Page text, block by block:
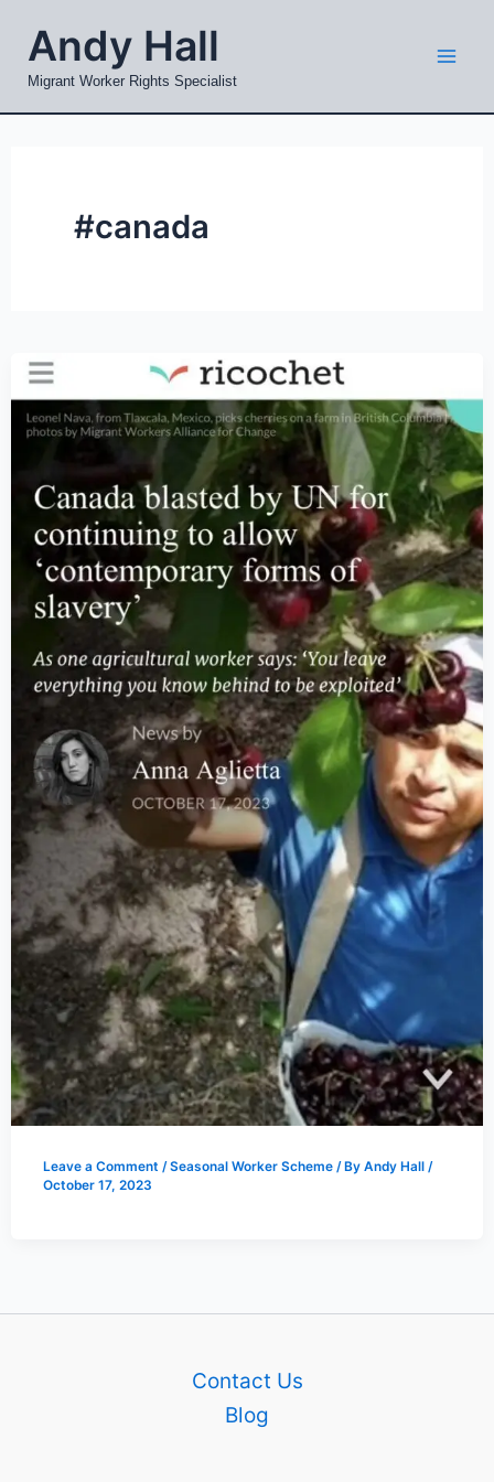
content
Andy Hall
Migrant Worker Rights Specialist
#canada
Leave a Comment /Seasonal Worker Scheme/ By Andy Hall /
October 17, 2023
Contact Us
Blog